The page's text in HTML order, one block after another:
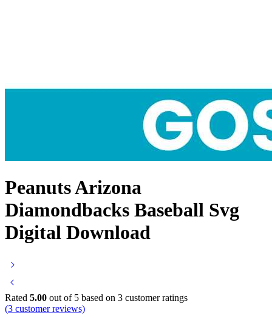
Peanuts Arizona
Diamondbacks Baseball Svg
Digital Download
Rated 5.00 out of 5 based on 3 customer ratings
(3 customer reviews)